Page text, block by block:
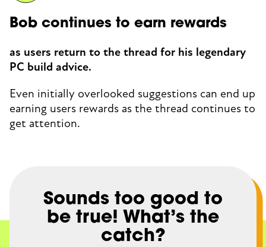
Bob continues to earn rewards
as users return to the thread for his legendary
PC build advice.
Even initially overlooked suggestions can end up
earning users rewards as the thread continues to
get attention.
Sounds too good to
be true! What’s the
catch?